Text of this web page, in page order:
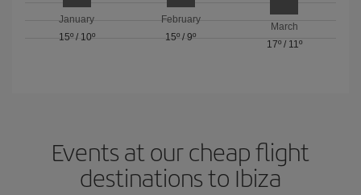
January
15º/ 10º
February
15º / 9º
March
17º/ 11º
Events at our cheap flight
destinations to Ibiza